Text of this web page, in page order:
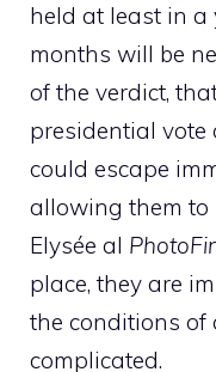
held at least in
months will be
of the verdict,
presidential vote
could escape
allowing them to
Elysée al
place, they are
the conditions of
complicated.